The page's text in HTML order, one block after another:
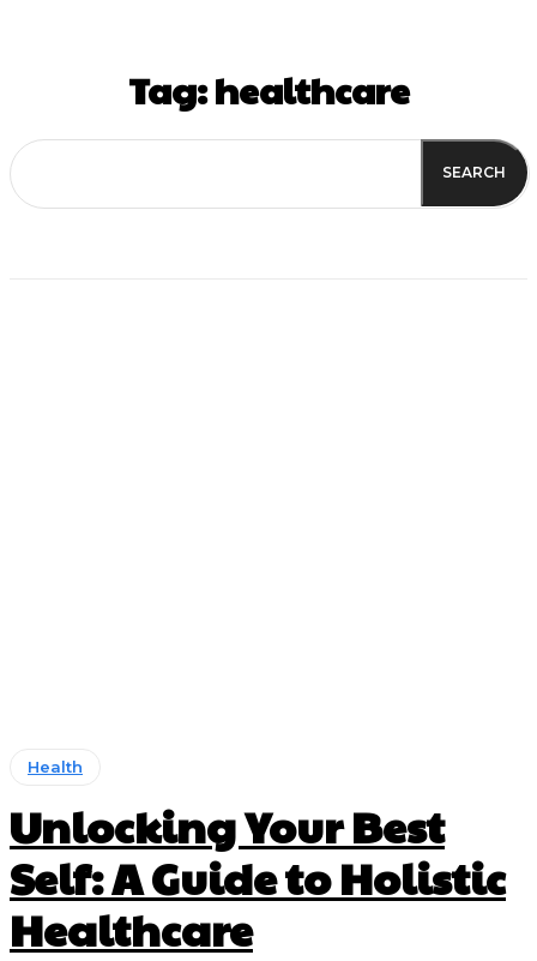
Tag:healthcare
SEARCH
Health
Unlocking Your Best
Self: A Guide to Holistic
Healthcare